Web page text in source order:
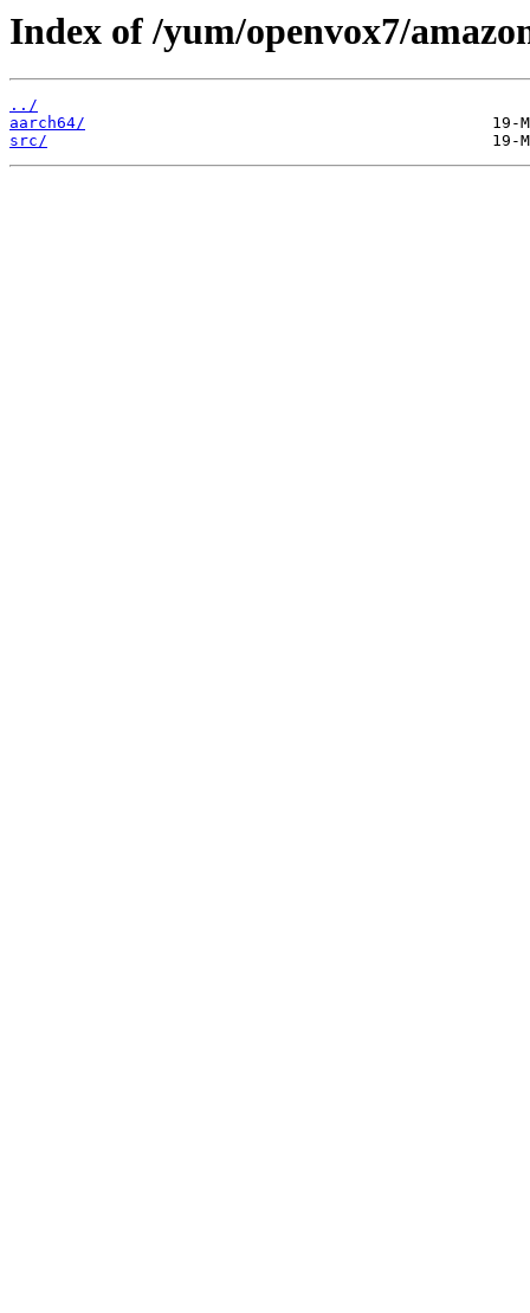
Index of /yum/openvox7/
../
aarch64/
src/